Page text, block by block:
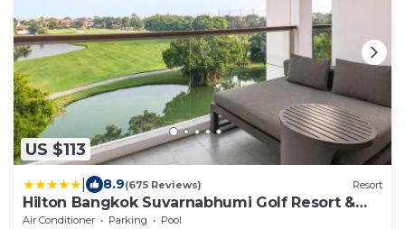
US $113
8.9(675 Reviews) Resort
Hilton Bangkok Suvarnabhumi Golf Resort &
Spa
Air Conditioner Parking
Pool